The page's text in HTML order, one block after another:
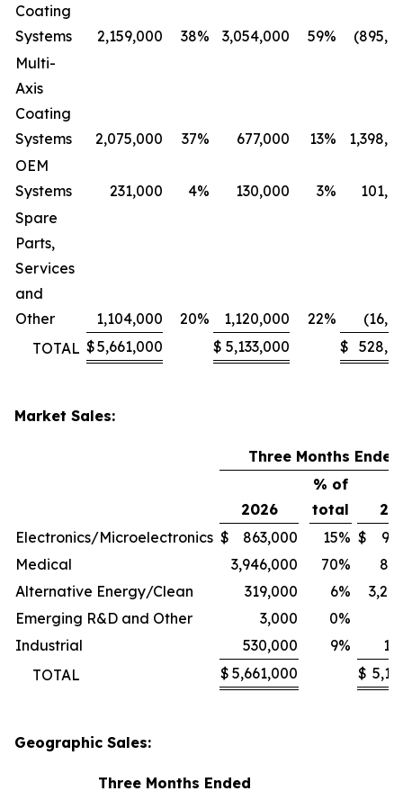
Coating
Systems
2,159,000 38% 3,054,000 59%
Multi-
Axis
Coating
Systems
2,075,000 37% 677,000 13%
OEM
Systems
231,000 4% 130,000 3%
Spare
Parts,
Services
and
Other
1,104,000 20% 1,120,000 22%
TOTAL $5,661,000 $ 5,133,000 $
Market Sales:
Three Months
2026
% of
total
Electronics/Microelectronics $ 863,000 15% $
Medical
3,946,000 70%
Alternative Energy/Clean
319,000 6%
Emerging R&D and Other
3,000 0%
Industrial
530,000 9%
TOTAL
$ 5,661,000 $
Geographic Sales:
Three Months Ended